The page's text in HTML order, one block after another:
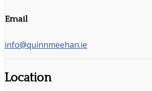
Email
info@quinnmeehan.ie
Location